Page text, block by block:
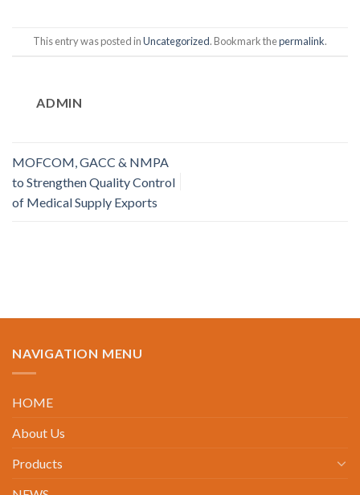
This entry was posted inUncategorized. Bookmark thepermalink.
ADMIN
MOFCOM, GACC & NMPA
to Strengthen Quality Control
of Medical Supply Exports
NAVIGATION MENU
HOME
About Us
Products